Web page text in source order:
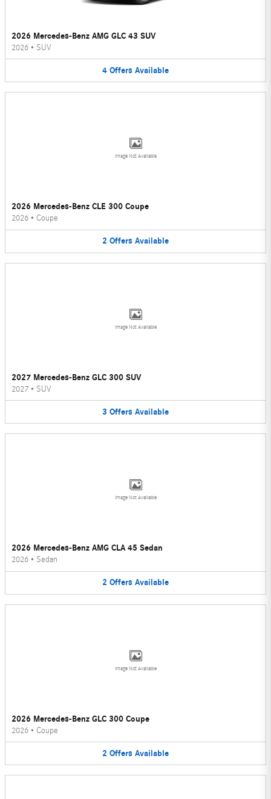
2026 Mercedes-Benz AMG GLC 43 SUV
2026 • SUV
4 Offers Available
Image Not Available
2026 Mercedes-Benz CLE 300 Coupe
2026 • Coupe
2 Offers Available
Image Not Available
2027 Mercedes-Benz GLC 300 SUV
2027 • SUV
3 Offers Available
Image Not Available
2026 Mercedes-Benz AMG CLA 45 Sedan
2026 • Sedan
2 Offers Available
Image Not Available
2026 Mercedes-Benz GLC 300 Coupe
2026 • Coupe
2 Offers Available